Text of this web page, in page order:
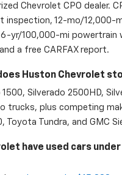
Chevrolet CPO dealer.
inspection, 12-mo/12,000-
yr/100,000-mi powertrain
a free CARFAX report.
Huston Chevrolet
Silverado 2500HD,
trucks, plus competing
Toyota Tundra, and GMC
have used cars under